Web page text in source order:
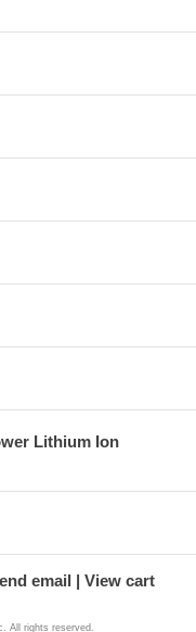
Lithium Ion
email View cart
All rights reserved.